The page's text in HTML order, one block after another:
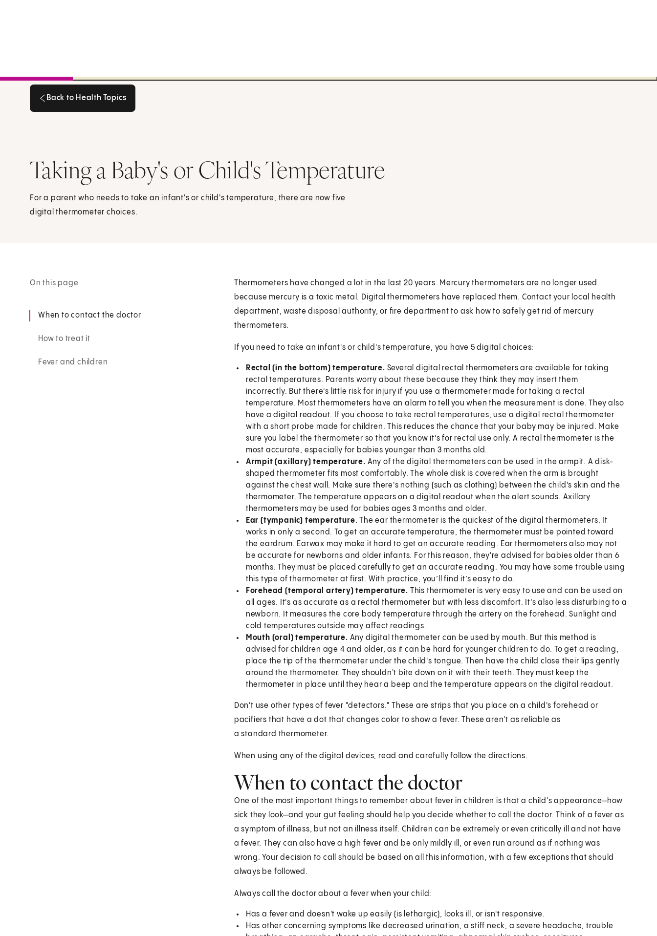
Back to Health Topics
Taking a Baby's or Child's Temperature
For a parent who needs to take an infant's or child's temperature, there are now five
digital thermometer choices.
On this page
When to contact the doctor
How to treat it
Fever and children
Thermometers have changed a lot in the last 20 years. Mercury thermometers are no longer used
because mercury is a toxic metal. Digital thermometers have replaced them. Contact your local health
department, waste disposal authority, or fire department to ask how to safely get rid of mercury
thermometers.
If you need to take an infant's or child's temperature, you have 5 digital choices:
Rectal (in the bottom) temperature. Several digital rectal thermometers are available for taking
rectal temperatures. Parents worry about these because they think they may insert them
incorrectly. But there's little risk for injury if you use a thermometer made for taking a rectal
temperature. Most thermometers have an alarm to tell you when the measurement is done. They also
have a digital readout. If you choose to take rectal temperatures, use a digital rectal thermometer
with a short probe made for children. This reduces the chance that your baby may be injured. Make
sure you label the thermometer so that you know it's for rectal use only. A rectal thermometer is the
most accurate, especially for babies younger than 3 months old.
Armpit (axillary) temperature. Any of the digital thermometers can be used in the armpit. A disk-
shaped thermometer fits most comfortably. The whole disk is covered when the arm is brought
against the chest wall. Make sure there's nothing (such as clothing) between the child's skin and the
thermometer. The temperature appears on a digital readout when the alert sounds. Axillary
thermometers may be used for babies ages 3 months and older.
Ear (tympanic) temperature. The ear thermometer is the quickest of the digital thermometers. It
works in only a second. To get an accurate temperature, the thermometer must be pointed toward
the eardrum. Earwax may make it hard to get an accurate reading. Ear thermometers also may not
be accurate for newborns and older infants. For this reason, they're advised for babies older than 6
months. They must be placed carefully to get an accurate reading. You may have some trouble using
this type of thermometer at first. With practice, you’ll find it’s easy to do.
Forehead (temporal artery) temperature. This thermometer is very easy to use and can be used on
all ages. It's as accurate as a rectal thermometer but with less discomfort. It’s also less disturbing to a
newborn. It measures the core body temperature through the artery on the forehead. Sunlight and
cold temperatures outside may affect readings.
Mouth (oral) temperature. Any digital thermometer can be used by mouth. But this method is
advised for children age 4 and older, as it can be hard for younger children to do. To get a reading,
place the tip of the thermometer under the child's tongue. Then have the child close their lips gently
around the thermometer. They shouldn't bite down on it with their teeth. They must keep the
thermometer in place until they hear a beep and the temperature appears on the digital readout.
Don't use other types of fever "detectors." These are strips that you place on a child's forehead or
pacifiers that have a dot that changes color to show a fever. These aren't as reliable as
a standard thermometer.
When using any of the digital devices, read and carefully follow the directions.
When to contact the doctor
One of the most important things to remember about fever in children is that a child's appearance—how
sick they look—and your gut feeling should help you decide whether to call the doctor. Think of a fever as
a symptom of illness, but not an illness itself. Children can be extremely or even critically ill and not have
a fever. They can also have a high fever and be only mildly ill, or even run around as if nothing was
wrong. Your decision to call should be based on all this information, with a few exceptions that should
always be followed.
Always call the doctor about a fever when your child:
Has a fever and doesn't wake up easily (is lethargic), looks ill, or isn't responsive.
Has other concerning symptoms like decreased urination, a stiff neck, a severe headache, trouble